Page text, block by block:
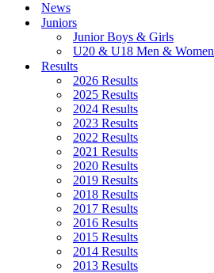
News
Juniors
Junior Boys & Girls
U20 & U18 Men & Women
Results
2026 Results
2025 Results
2024 Results
2023 Results
2022 Results
2021 Results
2020 Results
2019 Results
2018 Results
2017 Results
2016 Results
2015 Results
2014 Results
2013 Results